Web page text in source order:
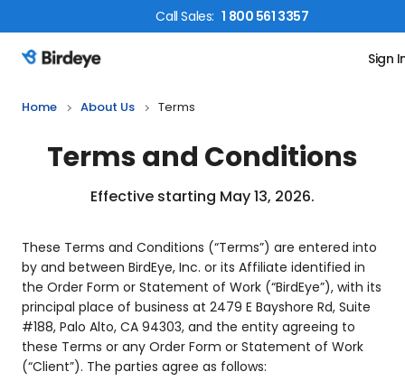
CallSales: 1 800 561 3357
Birdeye Logo Sign
Home About Us Terms
Terms and Conditions
Effective starting May 13, 2026.
These Terms and Conditions (“Terms”) are entered into
by and between BirdEye, Inc. or its Affiliate identified in
the Order Form or Statement of Work (“BirdEye”), with its
principal place of business at 2479 E Bayshore Rd, Suite
#188, Palo Alto, CA 94303, and the entity agreeing to
these Terms or any Order Form or Statement of Work
(“Client”). The parties agree as follows: